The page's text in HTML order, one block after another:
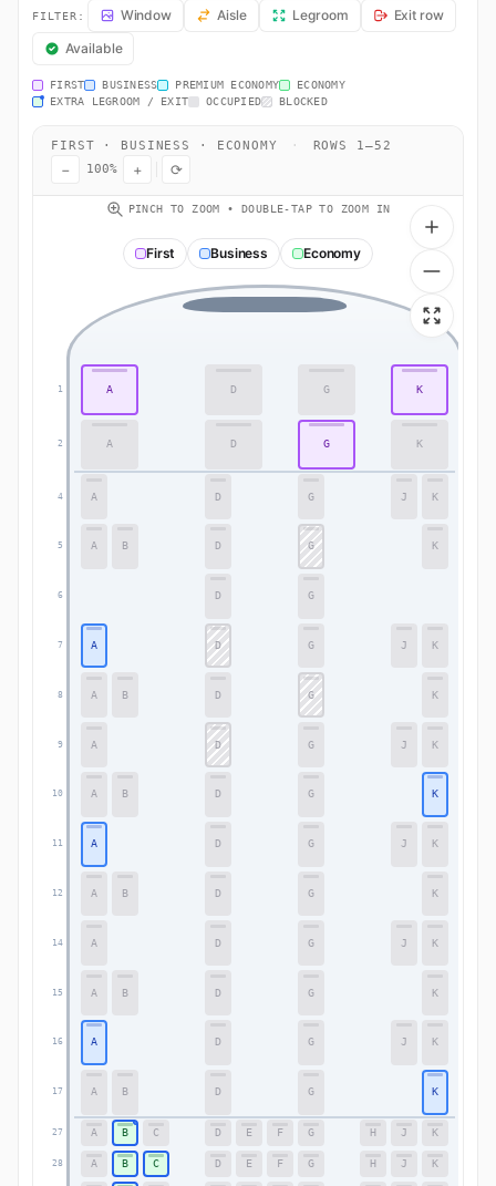
LX180 Seat Map — Zurich to Bangkok. Swiss International Air Lines
FILTER: Window Aisle Legroom
Exit row
Available
FIRST BUSINESS PREMIUM ECONOMY
ECONOMY
EXTRA LEGROOM / EXIT
OCCUPIED BLOCKED
FIRST · BUSINESS · ECONOMY · ROWS 1–52
− 100% + ⟳
PINCH TO ZOOM • DOUBLE-TAP TO ZOOM IN
First Business Economy
1
2
4
5
6
7
8
9
10
11
12
14
15
16
17
27
28
A D G K
A D G K
A D G J K
A B D G K
D G
A D G J K
A B D G K
A D G J K
A B D G K
A D G J K
A B D G K
A D G J K
A B D G K
A D G J K
A B D G K
A B C D E F G H J K
A B C D E F G H J K